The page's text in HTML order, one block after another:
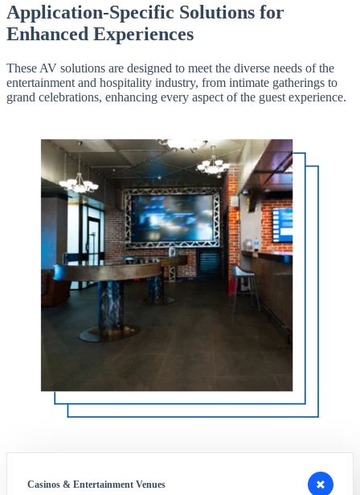
Application-Specific Solutions for
Enhanced Experiences
These AV solutions are designed to meet the diverse needs of the
entertainment and hospitality industry, from intimate gatherings to
grand celebrations, enhancing every aspect of the guest experience.
Casinos & Entertainment Venues